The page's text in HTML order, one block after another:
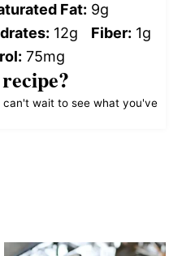
Fat: 9g
12g Fiber: 1g
75mg
wait to see what you've